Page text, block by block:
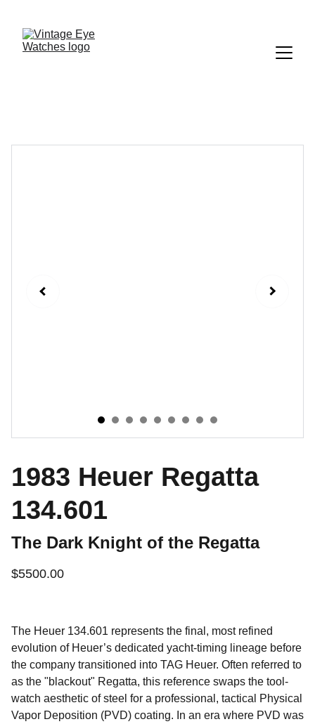
1983 Heuer Regatta
134.601
The Dark Knight of the Regatta
$5500.00
The Heuer 134.601 represents the final, most refined
evolution of Heuer’s dedicated yacht-timing lineage before
the company transitioned into TAG Heuer. Often referred to
as the "blackout" Regatta, this reference swaps the tool-
watch aesthetic of steel for a professional, tactical Physical
Vapor Deposition (PVD) coating. In an era where PVD was